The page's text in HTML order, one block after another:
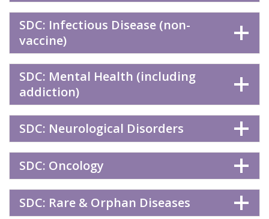
SDC: Infectious Disease (non-
vaccine)
SDC: Mental Health (including
addiction)
SDC: Neurological Disorders
SDC: Oncology
SDC: Rare & Orphan Diseases